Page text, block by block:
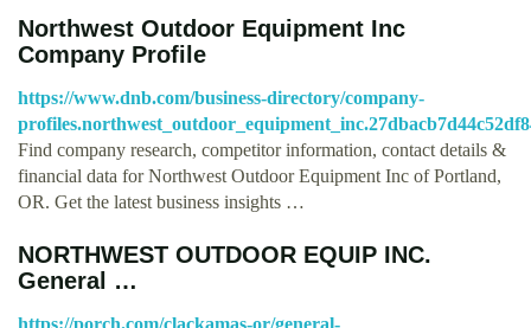
Northwest Outdoor Equipment Inc
Company Profile
https://www.dnb.com/business-directory/company-
Find company research, competitor information, contact details &
financial data for Northwest Outdoor Equipment Inc of Portland,
OR. Get the latest business insights …
NORTHWEST OUTDOOR EQUIP INC.
General …
https://porch.com/clackamas-or/general-